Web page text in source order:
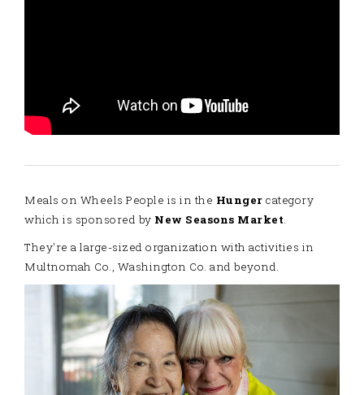
Meals on Wheels People is in the Hunger category
which is sponsored by New Seasons Market.
They're a large-sized organization with activities in
Multnomah Co., Washington Co. and beyond.